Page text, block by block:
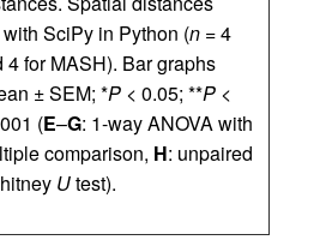
SciPy in Python (n = 4
4 for MASH). Bar graphs
± SEM; *P < 0.05; **P <
(E–G: 1-way ANOVA with
comparison, H: unpaired
Utest).